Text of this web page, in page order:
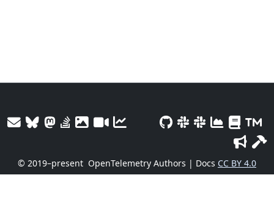
© 2019–present OpenTelemetry Authors | Docs CC BY 4.0